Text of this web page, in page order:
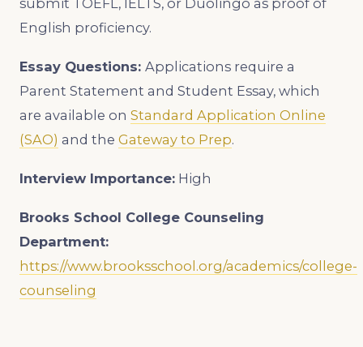
English proficiency.
Essay Questions: Applications require a
Parent Statement and Student Essay, which
are available on Standard Application Online
(SAO) and the Gateway to Prep.
Interview Importance: High
Brooks School College Counseling
Department:
https://www.brooksschool.org/academics/college-
counseling